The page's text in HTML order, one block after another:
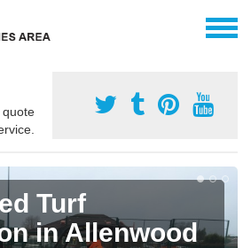
quote
Turf
in Allenwood